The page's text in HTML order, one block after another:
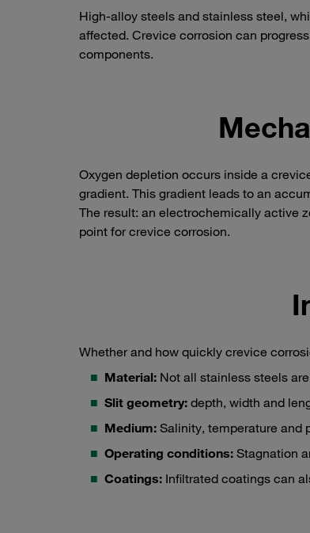
High-alloy steels and stainless steel,
affected. Crevice corrosion can
components.
Oxygen depletion occurs inside a
gradient. This gradient leads to an
The result: an electrochemically active
point for crevice corrosion.
Whether and how quickly crevice
Material: Not all stainless steels
Slit geometry: depth, width and
Medium: Salinity, temperature and
Operating conditions: Stagnation
Coatings: Infiltrated coatings can